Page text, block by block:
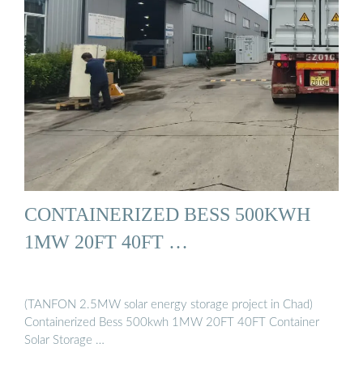
CONTAINERIZED BESS 500KWH
1MW 20FT 40FT …
(TANFON 2.5MW solar energy storage project in Chad)
Containerized Bess 500kwh 1MW 20FT 40FT Container
Solar Storage …